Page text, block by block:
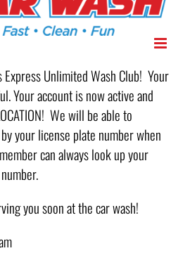
Unlimited Wash Club! Your
Your account is now active and
We will be able to
your license plate number when
can always look up your
you soon at the car wash!